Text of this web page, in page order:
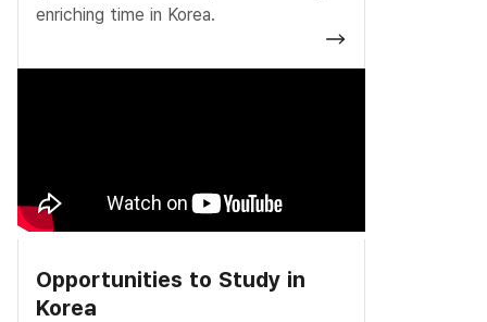
enriching time in Korea.
Opportunities to Study in
Korea